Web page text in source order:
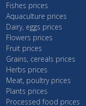
Fishes prices
Aquaculture prices
Dairy, eggs prices
Flowers prices
Fruit prices
Grains, cereals prices
Herbs prices
Meat, poultry prices
Plants prices
Processed food prices